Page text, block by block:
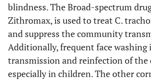
blindness. The Broad-spectrum
Zithromax, is used to treat C.
and suppress the community
Additionally, frequent face
transmission and reinfection of the
especially in children. The other